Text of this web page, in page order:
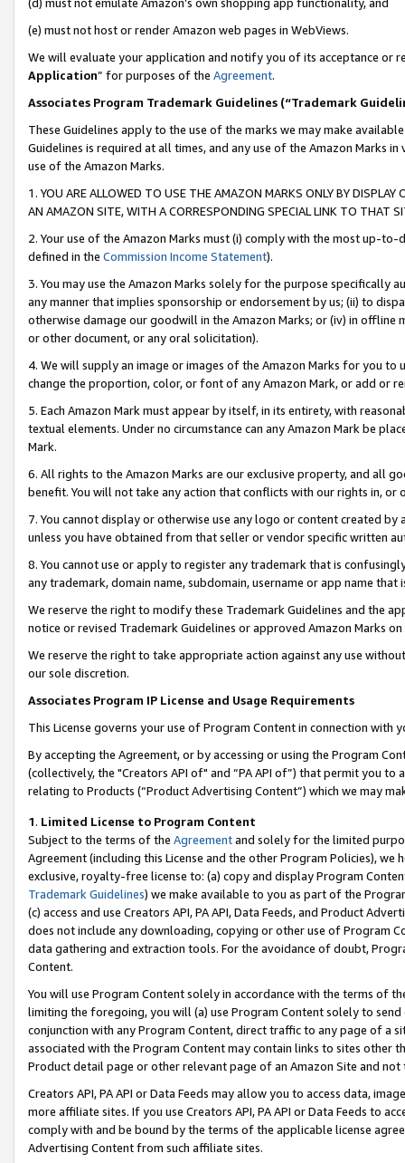
(d) must not emulate Amazon’s own shopping app functionality, and
(e) must not host or render Amazon web pages in WebViews.
We will evaluate your application and notify you of its acceptance or
Application” for purposes of the Agreement.
Associates Program Trademark Guidelines (“Trademark
These Guidelines apply to the use of the marks we may make
Guidelines is required at all times, and any use of the Amazon Marks
use of the Amazon Marks.
1. YOU ARE ALLOWED TO USE THE AMAZON MARKS ONLY BY
AN AMAZON SITE, WITH A CORRESPONDING SPECIAL LINK TO THAT
2. Your use of the Amazon Marks must (i) comply with the most up-
defined in the Commission Income Statement).
3. You may use the Amazon Marks solely for the purpose specifically
any manner that implies sponsorship or endorsement by us; (ii) to
otherwise damage our goodwill in the Amazon Marks; or (iv) in offline
or other document, or any oral solicitation).
4. We will supply an image or images of the Amazon Marks for you to
change the proportion, color, or font of any Amazon Mark, or add or
5. Each Amazon Mark must appear by itself, in its entirety, with
textual elements. Under no circumstance can any Amazon Mark be
Mark.
6. All rights to the Amazon Marks are our exclusive property, and all
benefit. You will not take any action that conflicts with our rights in, or
7. You cannot display or otherwise use any logo or content created
unless you have obtained from that seller or vendor specific written
8. You cannot use or apply to register any trademark that is
any trademark, domain name, subdomain, username or app name
We reserve the right to modify these Trademark Guidelines and the
notice or revised Trademark Guidelines or approved Amazon Marks on
We reserve the right to take appropriate action against any use
our sole discretion.
Associates Program IP License and Usage Requirements
This License governs your use of Program Content in connection with
By accepting the Agreement, or by accessing or using the Program
(collectively, the "Creators API of" and “PA API of”) that permit you
relating to Products (“Product Advertising Content”) which we may
1. Limited License to Program Content
Subject to the terms of the Agreementand solely for the limited
Agreement (including this License and the other Program Policies),
exclusive, royalty-free license to: (a) copy and display Program
Trademark Guidelines) we make available to you as part of the
(c) access and use Creators API, PA API, Data Feeds, and Product
does not include any downloading, copying or other use of Program
data gathering and extraction tools. For the avoidance of doubt,
Content.
You will use Program Content solely in accordance with the terms of
limiting the foregoing, you will (a) use Program Content solely to
conjunction with any Program Content, direct traffic to any page of a
associated with the Program Content may contain links to sites other
Product detail page or other relevant page of an Amazon Site and not
Creators API, PA API or Data Feeds may allow you to access data,
more affiliate sites. If you use Creators API, PA API or Data Feeds to
comply with and be bound by the terms of the applicable license
Advertising Content from such affiliate sites.